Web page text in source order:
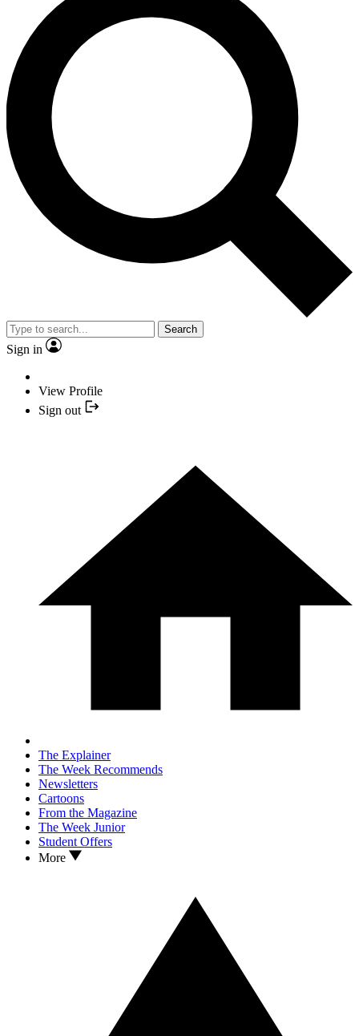
Search
Sign in
View Profile
Sign out
The Explainer
The Week Recommends
Newsletters
Cartoons
From the Magazine
The Week Junior
Student Offers
More